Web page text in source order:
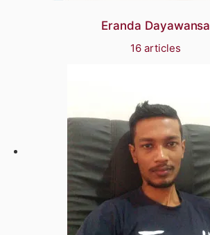
Eranda Dayawansa
16 articles